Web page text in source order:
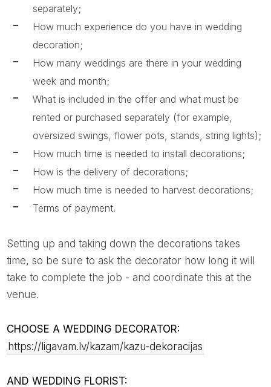
separately;
How much experience do you have in wedding
decoration;
How many weddings are there in your wedding
week and month;
What is included in the offer and what must be
rented or purchased separately (for example,
oversized swings, flower pots, stands, string lights);
How much time is needed to install decorations;
How is the delivery of decorations;
How much time is needed to harvest decorations;
Terms of payment.
Setting up and taking down the decorations takes
time, so be sure to ask the decorator how long it will
take to complete the job - and coordinate this at the
venue.
CHOOSE A WEDDING DECORATOR:
https://ligavam.lv/kazam/kazu-dekoracijas
AND WEDDING FLORIST: